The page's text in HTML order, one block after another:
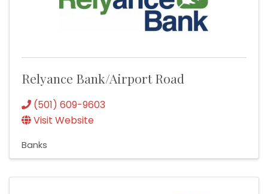
Relyance Bank/Airport Road
(501) 609-9603
Visit Website
Banks